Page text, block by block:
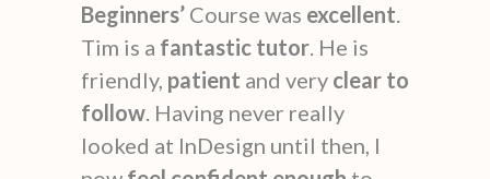
Beginners’ Course was excellent.
Tim is a fantastic tutor. He is
friendly, patient and very clear to
follow. Having never really
looked at InDesign until then, I